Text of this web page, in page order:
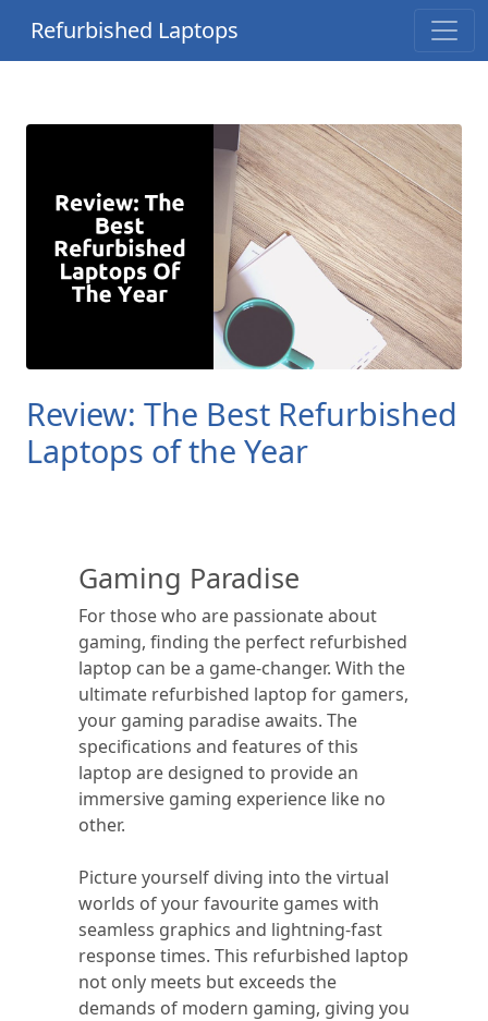
Refurbished Laptops
Review: The Best Refurbished
Laptops of the Year
Gaming Paradise
For those who are passionate about
gaming, finding the perfect refurbished
laptop can be a game-changer. With the
ultimate refurbished laptop for gamers,
your gaming paradise awaits. The
specifications and features of this
laptop are designed to provide an
immersive gaming experience like no
other.
Picture yourself diving into the virtual
worlds of your favourite games with
seamless graphics and lightning-fast
response times. This refurbished laptop
not only meets but exceeds the
demands of modern gaming, giving you